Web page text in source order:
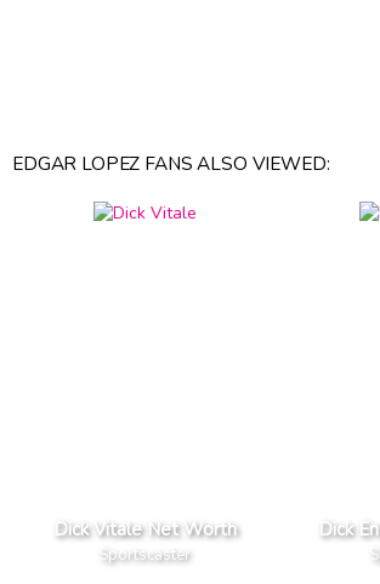
EDGAR LOPEZ FANS ALSO VIEWED:
Dick Vitale Net Worth
Sportscaster
Dick